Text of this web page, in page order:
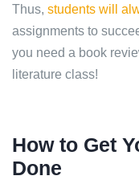
Thus, students will
assignments to
you need a book
literature class!
How to Get
Done